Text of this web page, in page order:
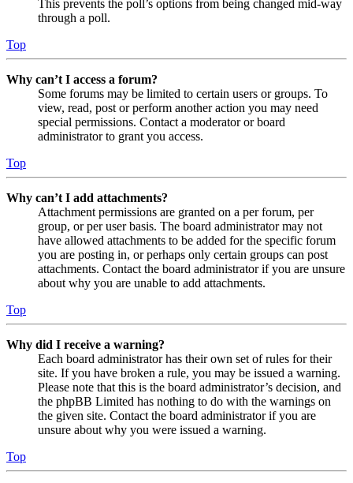
This prevents the poll’s options from being changed mid-way
through a poll.
Top
Why can’t I access a forum?
Some forums may be limited to certain users or groups. To
view, read, post or perform another action you may need
special permissions. Contact a moderator or board
administrator to grant you access.
Top
Why can’t I add attachments?
Attachment permissions are granted on a per forum, per
group, or per user basis. The board administrator may not
have allowed attachments to be added for the specific forum
you are posting in, or perhaps only certain groups can post
attachments. Contact the board administrator if you are unsure
about why you are unable to add attachments.
Top
Why did I receive a warning?
Each board administrator has their own set of rules for their
site. If you have broken a rule, you may be issued a warning.
Please note that this is the board administrator’s decision, and
the phpBB Limited has nothing to do with the warnings on
the given site. Contact the board administrator if you are
unsure about why you were issued a warning.
Top